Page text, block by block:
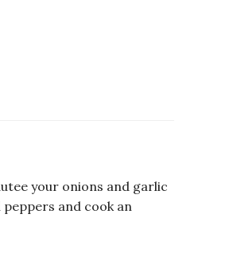
your onions and garlic
and cook an